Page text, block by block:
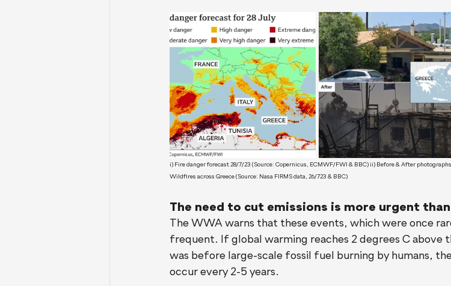
i) Fire danger forecast 28/7/23 (Source: Copernicus, ECMWF/FWI & BBC) ii) Before & After
Wildfires across Greece (Source: Nasa FIRMS data, 26/723 & BBC)
The need to cut emissions is more urgent
The WWA warns that these events, which were once
frequent. If global warming reaches 2 degrees C above
was before large-scale fossil fuel burning by humans,
occur every 2-5 years.